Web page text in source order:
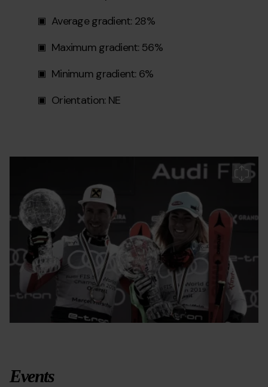
Average gradient: 28%
Maximum gradient: 56%
Minimum gradient: 6%
Orientation: NE
190317_soldeu_wcf_coriolmolas_01_0_0_0.jpg
Events